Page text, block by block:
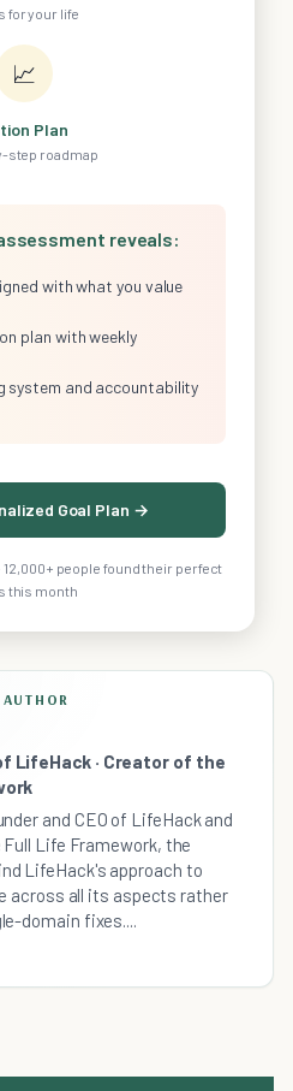
for your life
📈
Plan
step roadmap
reveals:
with what you value
plan with weekly
system and accountability
Goal Plan →
12,000+ people found their perfect
this month
LifeHack · Creator of the
and CEO of LifeHack and
Life Framework, the
LifeHack's approach to
across all its aspects rather
domain fixes....